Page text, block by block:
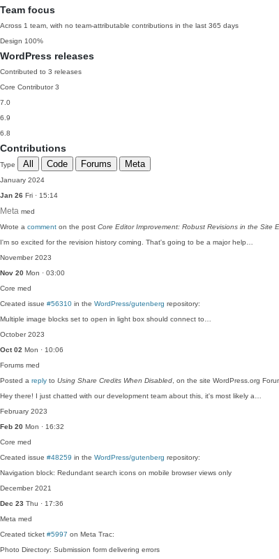
Team focus
Across 1 team, with no team-attributable contributions in the last 365 days
Design 100%
WordPress releases
Contributed to 3 releases
Core Contributor 3
7.0
6.9
6.8
Contributions
Type All Code Forums Meta
January 2024
Jan 26 Fri · 15:14
Meta med
Wrote a comment on the post Core Editor Improvement: Robust Revisions in the Site
I'm so excited for the revision history coming. That's going to be a major help…
November 2023
Nov 20 Mon · 03:00
Core med
Created issue #56310 in the WordPress/gutenberg repository:
Multiple image blocks set to open in light box should connect to…
October 2023
Oct 02 Mon · 10:06
Forums med
Posted a reply to Using Share Credits When Disabled , on the site WordPress.org
Hey there! I just chatted with our development team about this, it's most likely a…
February 2023
Feb 20 Mon · 16:32
Core med
Created issue #48259 in the WordPress/gutenberg repository:
Navigation block: Redundant search icons on mobile browser views only
December 2021
Dec 23 Thu · 17:36
Meta med
Created ticket #5997 on Meta Trac:
Photo Directory: Submission form delivering errors